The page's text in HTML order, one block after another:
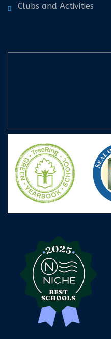
Clubs and Activities